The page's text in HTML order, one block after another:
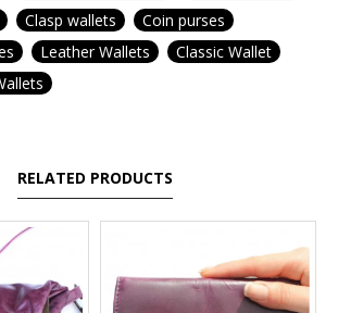
Clasp wallets
Coin purses
Leather Wallets
Classic Wallet
RELATED PRODUCTS